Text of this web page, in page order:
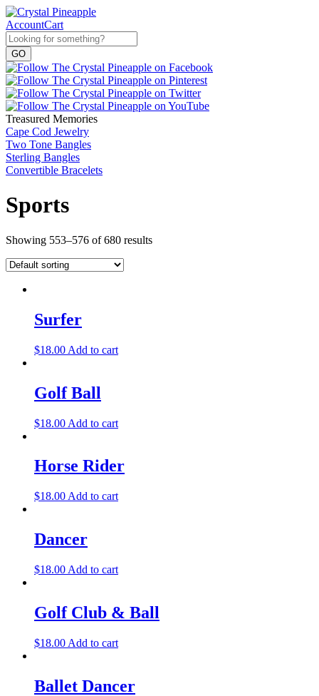
AccountCart
Treasured Memories
Cape Cod Jewelry
Two Tone Bangles
Sterling Bangles
Convertible Bracelets
Sports
Showing 553–576 of 680 results
Surfer
$18.00 Add to cart
Golf Ball
$18.00 Add to cart
Horse Rider
$18.00 Add to cart
Dancer
$18.00 Add to cart
Golf Club & Ball
$18.00 Add to cart
Ballet Dancer